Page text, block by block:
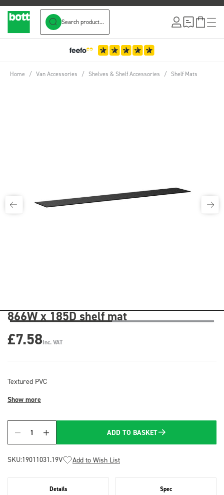
Search product...
Home / Van Accessories / Shelves & Shelf Accessories / Shelf Mats
866W x 185D shelf mat
£7.58Inc. VAT
Textured PVC
Show more
Quantity
ADD TO BASKET
SKU:19011031.19V Add to Wish List
Details Spec